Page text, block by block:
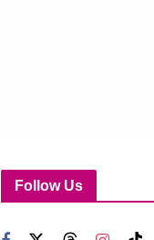
Follow Us